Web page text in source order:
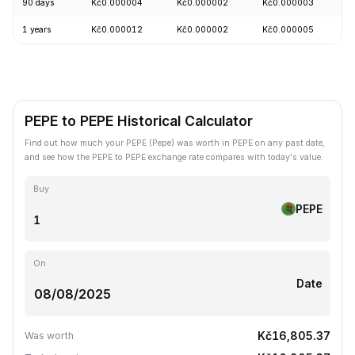
90 days Kč0.000004 Kč0.000002 Kč0.000003
1 years Kč0.000012 Kč0.000002 Kč0.000005
PEPE to PEPE Historical Calculator
Find out how much your PEPE (Pepe) was worth in PEPE on any past date,
and see how the PEPE to PEPE exchange rate compares with today's value.
Buy
PEPE
On
Date
Was worth Kč16,805.37